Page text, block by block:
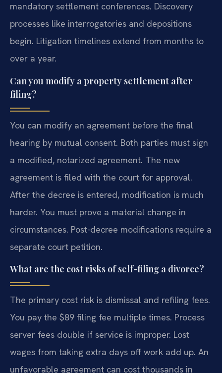
mandatory settlement conferences. Discovery
processes like interrogatories and depositions
begin. Litigation timelines extend from months to
over a year.
Can you modify a property settlement after
filing?
You can modify an agreement before the final
hearing by mutual consent. Both parties must sign
a modified, notarized agreement. The new
agreement is filed with the court for approval.
After the decree is entered, modification is much
harder. You must prove a material change in
circumstances. Post-decree modifications require a
separate court petition.
What are the cost risks of self-filing a divorce?
The primary cost risk is dismissal and refiling fees.
You pay the $89 filing fee multiple times. Process
server fees double if service is improper. Lost
wages from taking extra days off work add up. An
unfavorable agreement can cost thousands in